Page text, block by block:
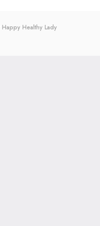
Happy Healthy Lady